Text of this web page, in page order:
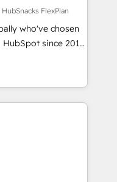
With our bright
mentality, we
So tell us
digital
FlexPlan
who've chosen
since 2014
value...
fixing existing
|
project... ⬅️
150+ Kickstart
in the center